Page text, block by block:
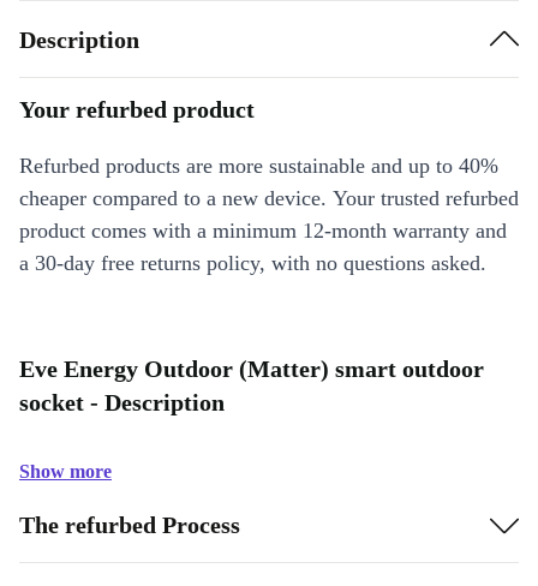
Description
Your refurbed product
Refurbed products are more sustainable and up to 40%
cheaper compared to a new device. Your trusted refurbed
product comes with a minimum 12-month warranty and
a 30-day free returns policy, with no questions asked.
Eve Energy Outdoor (Matter) smart outdoor
socket - Description
Show more
The refurbed Process